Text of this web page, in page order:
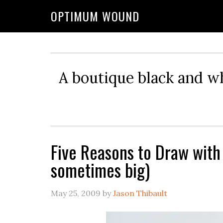
OPTIMUM WOUND
A boutique black and
Five Reasons to Draw
sometimes big)
May 25, 2009 byJason Thibault